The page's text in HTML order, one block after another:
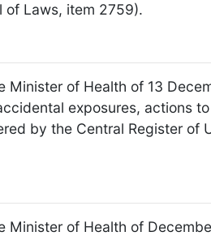
of Laws, item 2759).
Minister of Health of 13
exposures, actions
by the Central Register of
Minister of Health of